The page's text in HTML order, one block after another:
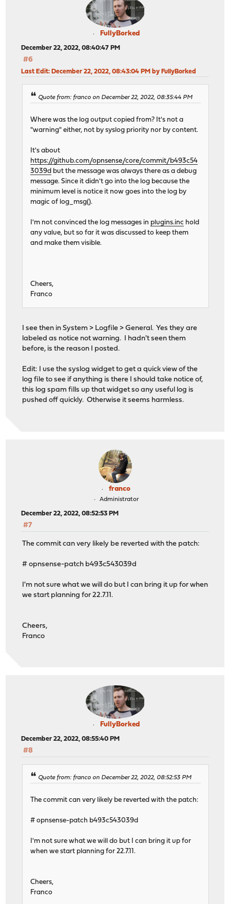
FullyBorked
December 22, 2022, 08:40:47 PM
#6
Last Edit: December 22, 2022, 08:43:04 PM by FullyBorked
Quote from: franco on December 22, 2022, 08:35:44 PM
Where was the log output copied from? It's not a
"warning" either, not by syslog priority nor by content.
It's about
https://github.com/opnsense/core/commit/b493c54
3039d but the message was always there as a debug
message. Since it didn't go into the log because the
minimum level is notice it now goes into the log by
magic of log_msg().
I'm not convinced the log messages in plugins.inc hold
any value, but so far it was discussed to keep them
and make them visible.
Cheers,
Franco
I see then in System > Logfile > General. Yes they are
labeled as notice not warning. I hadn't seen them
before, is the reason I posted.
Edit: I use the syslog widget to get a quick view of the
log file to see if anything is there I should take notice of,
this log spam fills up that widget so any useful log is
pushed off quickly. Otherwise it seems harmless.
franco
Administrator
December 22, 2022, 08:52:53 PM
#7
The commit can very likely be reverted with the patch:
# opnsense-patch b493c543039d
I'm not sure what we will do but I can bring it up for when
we start planning for 22.7.11.
Cheers,
Franco
FullyBorked
December 22, 2022, 08:55:40 PM
#8
Quote from: franco on December 22, 2022, 08:52:53 PM
The commit can very likely be reverted with the patch:
# opnsense-patch b493c543039d
I'm not sure what we will do but I can bring it up for
when we start planning for 22.7.11.
Cheers,
Franco